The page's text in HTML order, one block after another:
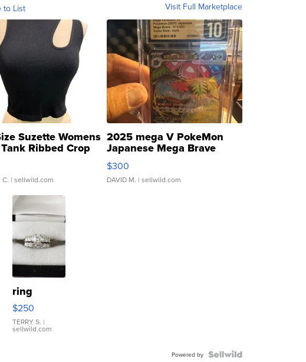
to List Visit Full Marketplace
Suzette Womens
Ribbed Crop
...
| sellwild.com
2025 mega V PokeMon
Japanese Mega Brave
076/063 Super Rare H...
$300
DAVID M. | sellwild.com
ring
$250
TERRY S. |
sellwild.com
Powered by